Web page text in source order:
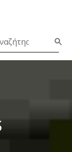
takoyni